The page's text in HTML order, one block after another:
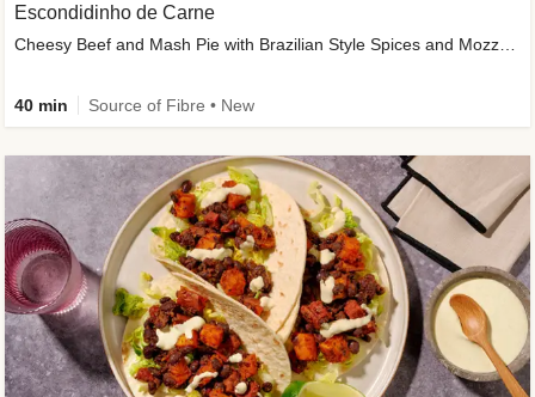
Escondidinho de Carne
40 min Source of Fibre • New